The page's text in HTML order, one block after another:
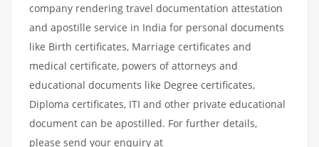
company rendering travel documentation attestation
and apostille service in India for personal documents
like Birth certificates, Marriage certificates and
medical certificate, powers of attorneys and
educational documents like Degree certificates,
Diploma certificates, ITI and other private educational
document can be apostilled. For further details,
please send your enquiry at